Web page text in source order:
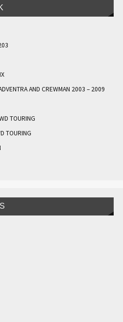
AND CREWMAN 2003 – 2009
TOURING
TOURING